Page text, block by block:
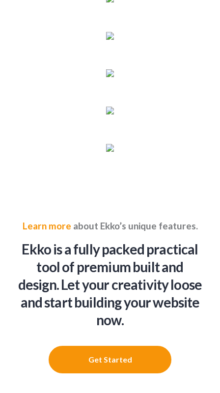
Learn more about Ekko’s unique features.
Ekko is a fully packed practical
tool of premium built and
design. Let your creativity loose
and start building your website
now.
Get Started